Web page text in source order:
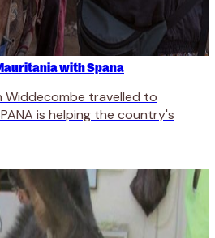
with Spana
Widdecombe travelled to
is helping the country's